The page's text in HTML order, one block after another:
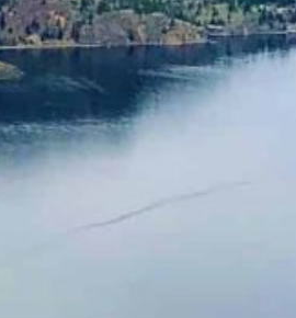
Every Firekeeper helps
Indigenous storytelling
readers like you allow
independence, remain
communities, and
Indigenous journalists.
Donate